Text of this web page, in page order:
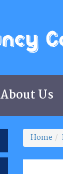
About Us
Home